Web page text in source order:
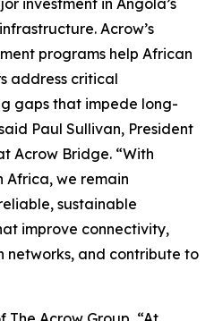
investment in Angola’s
Acrow’s
programs help African
address critical
gaps that impede long-
Paul Sullivan, President
Acrow Bridge. “With
Africa, we remain
sustainable
improve connectivity,
networks, and contribute to